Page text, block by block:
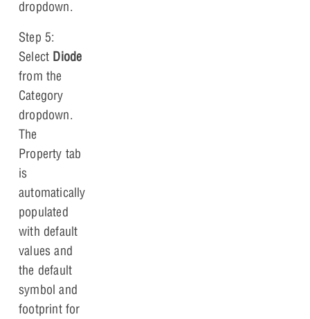
dropdown.
Step 5:
Select Diode
from the
Category
dropdown.
The
Property tab
is
automatically
populated
with default
values and
the default
symbol and
footprint for